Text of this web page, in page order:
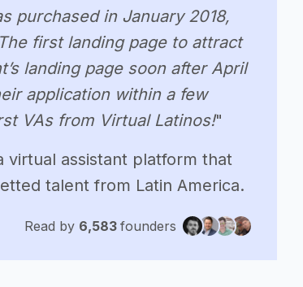
purchased in January 2018,
first landing page to attract
landing page soon after April
application within a few
VAs from Virtual Latinos!"
virtual assistant platform that
talent from Latin America.
Read by 6,583 founders